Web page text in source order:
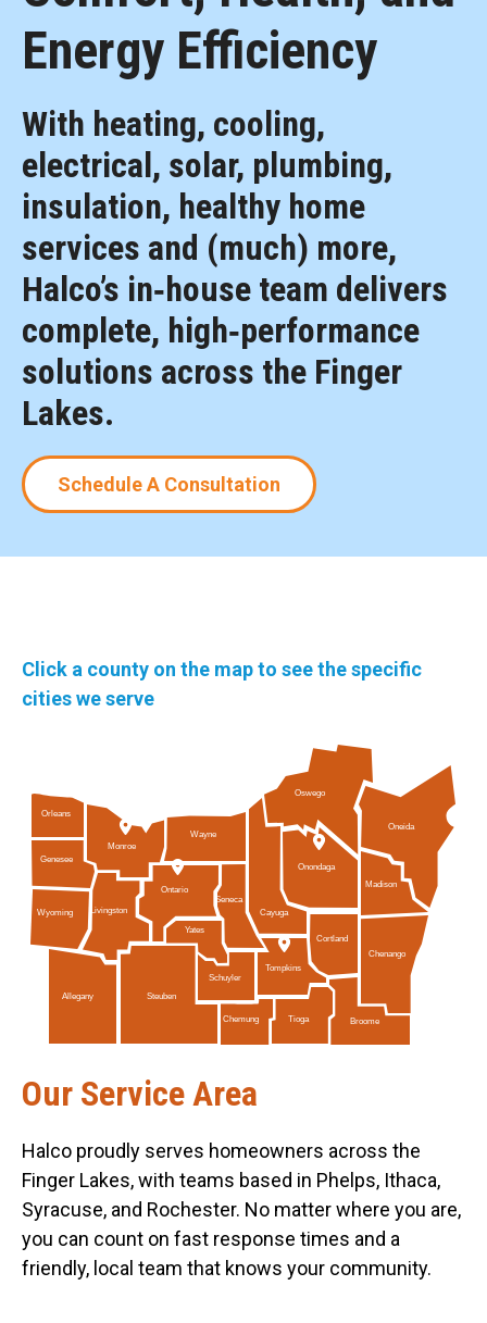
Energy Efficiency
With heating, cooling,
electrical, solar, plumbing,
insulation, healthy home
services and (much) more,
Halco’s in‑house team delivers
complete, high‑performance
solutions across the Finger
Lakes.
Schedule A Consultation
Click a county on the map to see the specific
cities we serve
Orleans
Wayne
Schuyler
Tompkins
Ontario
Genesee
Wyoming
Chenango
Allegany Steuben
Seneca
Chemung Tioga Broome
Oneida
Madison
Livingston
Monroe
Cayuga
Cortland
Oswego
Onondaga
Yates
Our Service Area
Halco proudly serves homeowners across the
Finger Lakes, with teams based in Phelps, Ithaca,
Syracuse, and Rochester. No matter where you are,
you can count on fast response times and a
friendly, local team that knows your community.